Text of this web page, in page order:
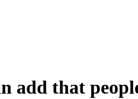
add that